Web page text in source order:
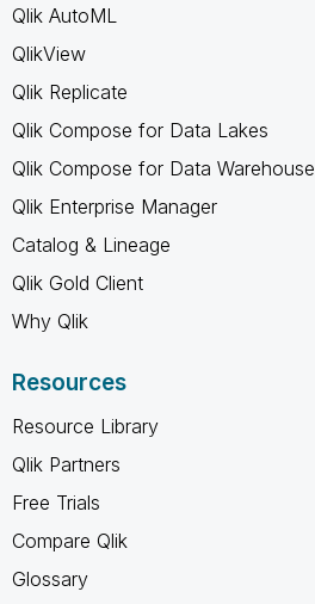
Qlik AutoML
QlikView
Qlik Replicate
Qlik Compose for Data Lakes
Qlik Compose for Data Warehouse
Qlik Enterprise Manager
Catalog & Lineage
Qlik Gold Client
Why Qlik
Resources
Resource Library
Qlik Partners
Free Trials
Compare Qlik
Glossary